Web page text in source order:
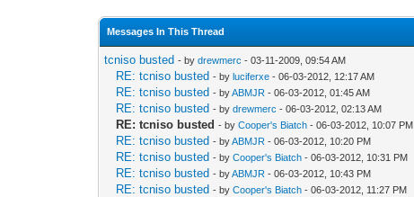
Messages In This Thread
tcniso busted - bydrewmerc - 03-11-2009, 09:54 AM
RE: tcniso busted - byluciferxe - 06-03-2012, 12:17 AM
RE: tcniso busted - byABMJR - 06-03-2012, 01:45 AM
RE: tcniso busted - bydrewmerc - 06-03-2012, 02:13 AM
RE: tcniso busted - byCooper's Biatch - 06-03-2012, 10:07 PM
RE: tcniso busted - byABMJR - 06-03-2012, 10:20 PM
RE: tcniso busted - byCooper's Biatch - 06-03-2012, 10:31 PM
RE: tcniso busted - byABMJR - 06-03-2012, 10:43 PM
RE: tcniso busted - byCooper's Biatch - 06-03-2012, 11:27 PM